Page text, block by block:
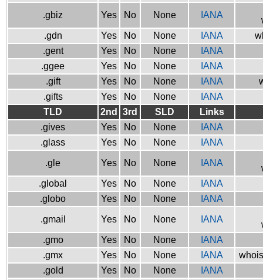
.gbiz Yes No None IANA
.gdn
Yes No None IANA
.gent
Yes No None
IANA
.ggee
Yes No None
IANA
.gift
Yes No None IANA
.gifts
Yes No None
IANA
TLD
2nd 3rd SLD
Links
.gives
Yes No None
IANA
.glass
Yes No None IANA
.gle Yes No None IANA
.global
Yes No None
IANA
.globo
Yes No None IANA
.gmail Yes No None IANA
.gmo
Yes No None
IANA
.gmx
Yes No None IANA
.gold
Yes No None
IANA